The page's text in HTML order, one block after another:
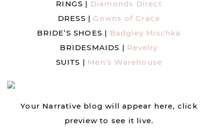
RINGS | Diamonds Direct
DRESS | Gowns of Grace
BRIDE’S SHOES | Badgley Mischka
BRIDESMAIDS | Revelry
SUITS | Men’s Warehouse
Your Narrative blog will appear here, click
preview to see it live.